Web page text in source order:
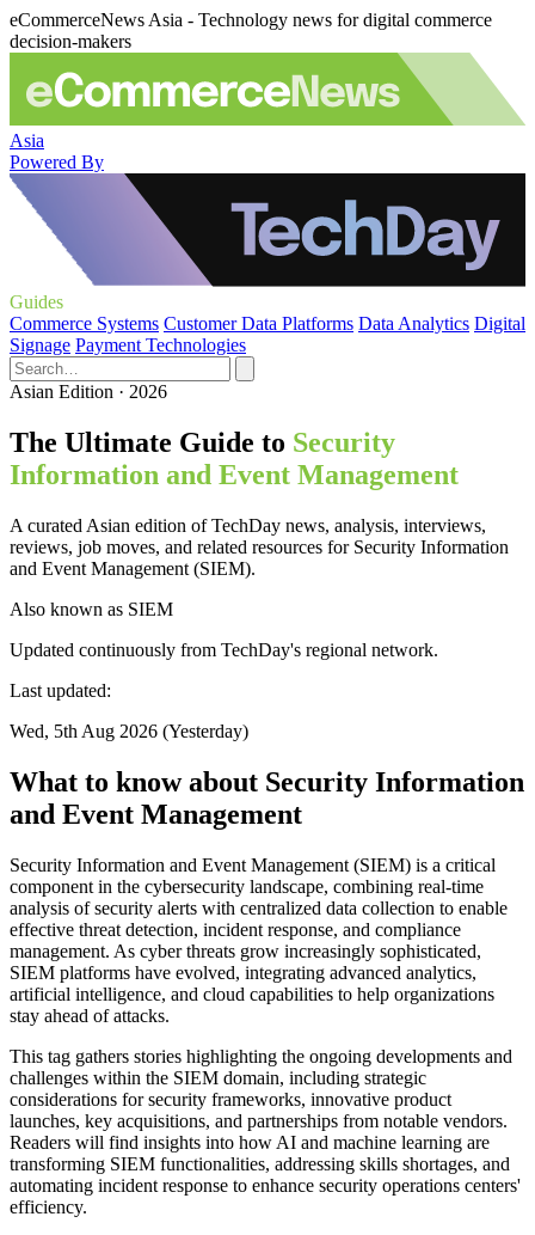
eCommerceNews Asia - Technology news for digital commerce
decision-makers
Asia
Powered By
Guides
Commerce Systems Customer Data Platforms Data Analytics Digital
Signage Payment Technologies
Asian Edition · 2026
The Ultimate Guide to Security
Information and Event Management
A curated Asian edition of TechDay news, analysis, interviews,
reviews, job moves, and related resources for Security Information
and Event Management (SIEM).
Also known as SIEM
Updated continuously from TechDay's regional network.
Last updated:
Wed, 5th Aug 2026 (Yesterday)
What to know about Security Information
and Event Management
Security Information and Event Management (SIEM) is a critical
component in the cybersecurity landscape, combining real-time
analysis of security alerts with centralized data collection to enable
effective threat detection, incident response, and compliance
management. As cyber threats grow increasingly sophisticated,
SIEM platforms have evolved, integrating advanced analytics,
artificial intelligence, and cloud capabilities to help organizations
stay ahead of attacks.
This tag gathers stories highlighting the ongoing developments and
challenges within the SIEM domain, including strategic
considerations for security frameworks, innovative product
launches, key acquisitions, and partnerships from notable vendors.
Readers will find insights into how AI and machine learning are
transforming SIEM functionalities, addressing skills shortages, and
automating incident response to enhance security operations centers'
efficiency.